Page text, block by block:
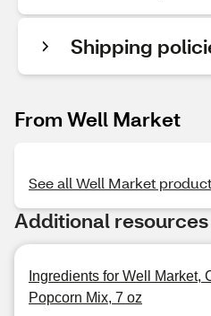
Shipping
From Well Market
See all Well Market
Additional resources
Ingredients for Well Market,
Popcorn Mix, 7 oz